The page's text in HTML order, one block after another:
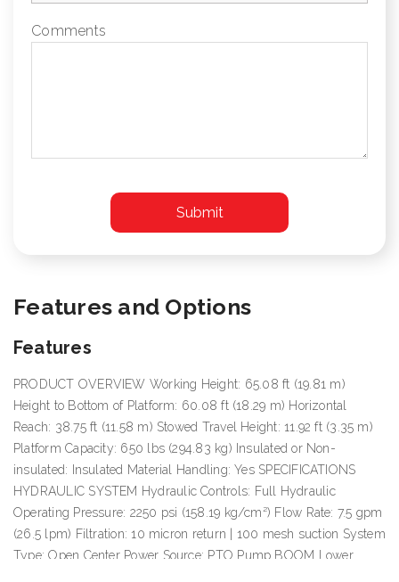
Comments
Features and Options
Features
PRODUCT OVERVIEW Working Height: 65.08 ft (19.81 m)
Height to Bottom of Platform: 60.08 ft (18.29 m) Horizontal
Reach: 38.75 ft (11.58 m) Stowed Travel Height: 11.92 ft (3.35 m)
Platform Capacity: 650 lbs (294.83 kg) Insulated or Non-
insulated: Insulated Material Handling: Yes SPECIFICATIONS
HYDRAULIC SYSTEM Hydraulic Controls: Full Hydraulic
Operating Pressure: 2250 psi (158.19 kg/cm²) Flow Rate: 7.5 gpm
(26.5 lpm) Filtration: 10 micron return | 100 mesh suction System
Type: Open Center Power Source: PTO Pump BOOM Lower